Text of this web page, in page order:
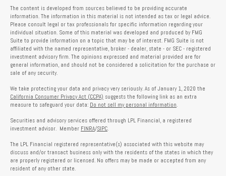
The content is developed from sources believed to be providing accurate
information. The information in this material is not intended as tax or legal advice.
Please consult legal or tax professionals for specific information regarding your
individual situation. Some of this material was developed and produced by FMG
Suite to provide information on a topic that may be of interest. FMG Suite is not
affiliated with the named representative, broker - dealer, state - or SEC - registered
investment advisory firm. The opinions expressed and material provided are for
general information, and should not be considered a solicitation for the purchase or
sale of any security.
We take protecting your data and privacy very seriously. As of January 1, 2020 the
California Consumer Privacy Act (CCPA) suggests the following link as an extra
measure to safeguard your data: Do not sell my personal information.
Securities and advisory services offered through LPL Financial, a registered
investment advisor. Member FINRA/SIPC.
The LPL Financial registered representative(s) associated with this website may
discuss and/or transact business only with the residents of the states in which they
are properly registered or licensed. No offers may be made or accepted from any
resident of any other state.